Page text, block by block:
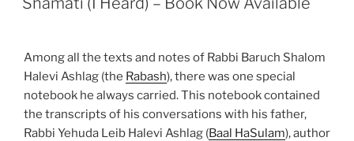
Among all the texts and notes of Rabbi Baruch Shalom
Halevi Ashlag (the Rabash), there was one special
notebook he always carried. This notebook contained
the transcripts of his conversations with his father,
Rabbi Yehuda Leib Halevi Ashlag (Baal HaSulam), author